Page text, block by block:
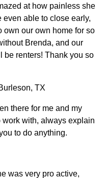
at how painless she
able to close early,
own our own home for so
Brenda, and our
be renters! Thank you so
TX
there for me and my
with, always explain
to do anything.
was very pro active,